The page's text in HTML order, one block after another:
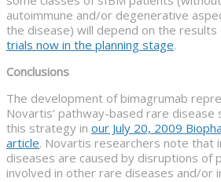
autoimmune and/or degenerative
the disease) will depend on the results
trials now in the planning stage.
Conclusions
The development of bimagrumab
Novartis’ pathway-based rare
this strategy in our July 20, 2009
article. Novartis researchers note that
diseases are caused by disruptions of
involved in other rare diseases and/or